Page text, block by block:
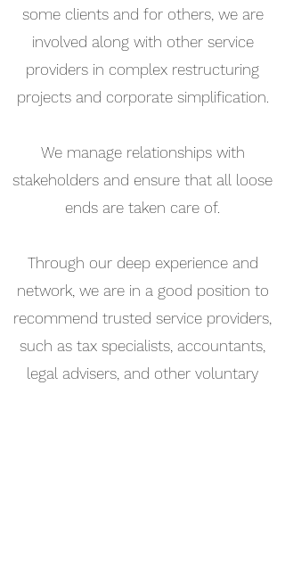
some clients and for others, we are
involved along with other service
providers in complex restructuring
projects and corporate simplification.
We manage relationships with
stakeholders and ensure that all loose
ends are taken care of.
Through our deep experience and
network, we are in a good position to
recommend trusted service providers,
such as tax specialists, accountants,
legal advisers, and other voluntary